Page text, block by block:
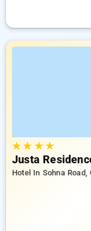
★★ ★★
Justa
Hotel In Sohna Road,